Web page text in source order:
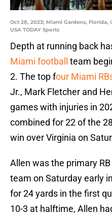
Oct 28, 2023; Miami Gardens, Florida,
USA TODAY Sports
Depth at running back
Miami football
team
2. The top four Miami
Jr., Mark Fletcher and
games with injuries in
combined for 22 of the
win over Virginia on
Allen was the primary
team on Saturday early
for 24 yards in the first
10-3 at halftime, Allen